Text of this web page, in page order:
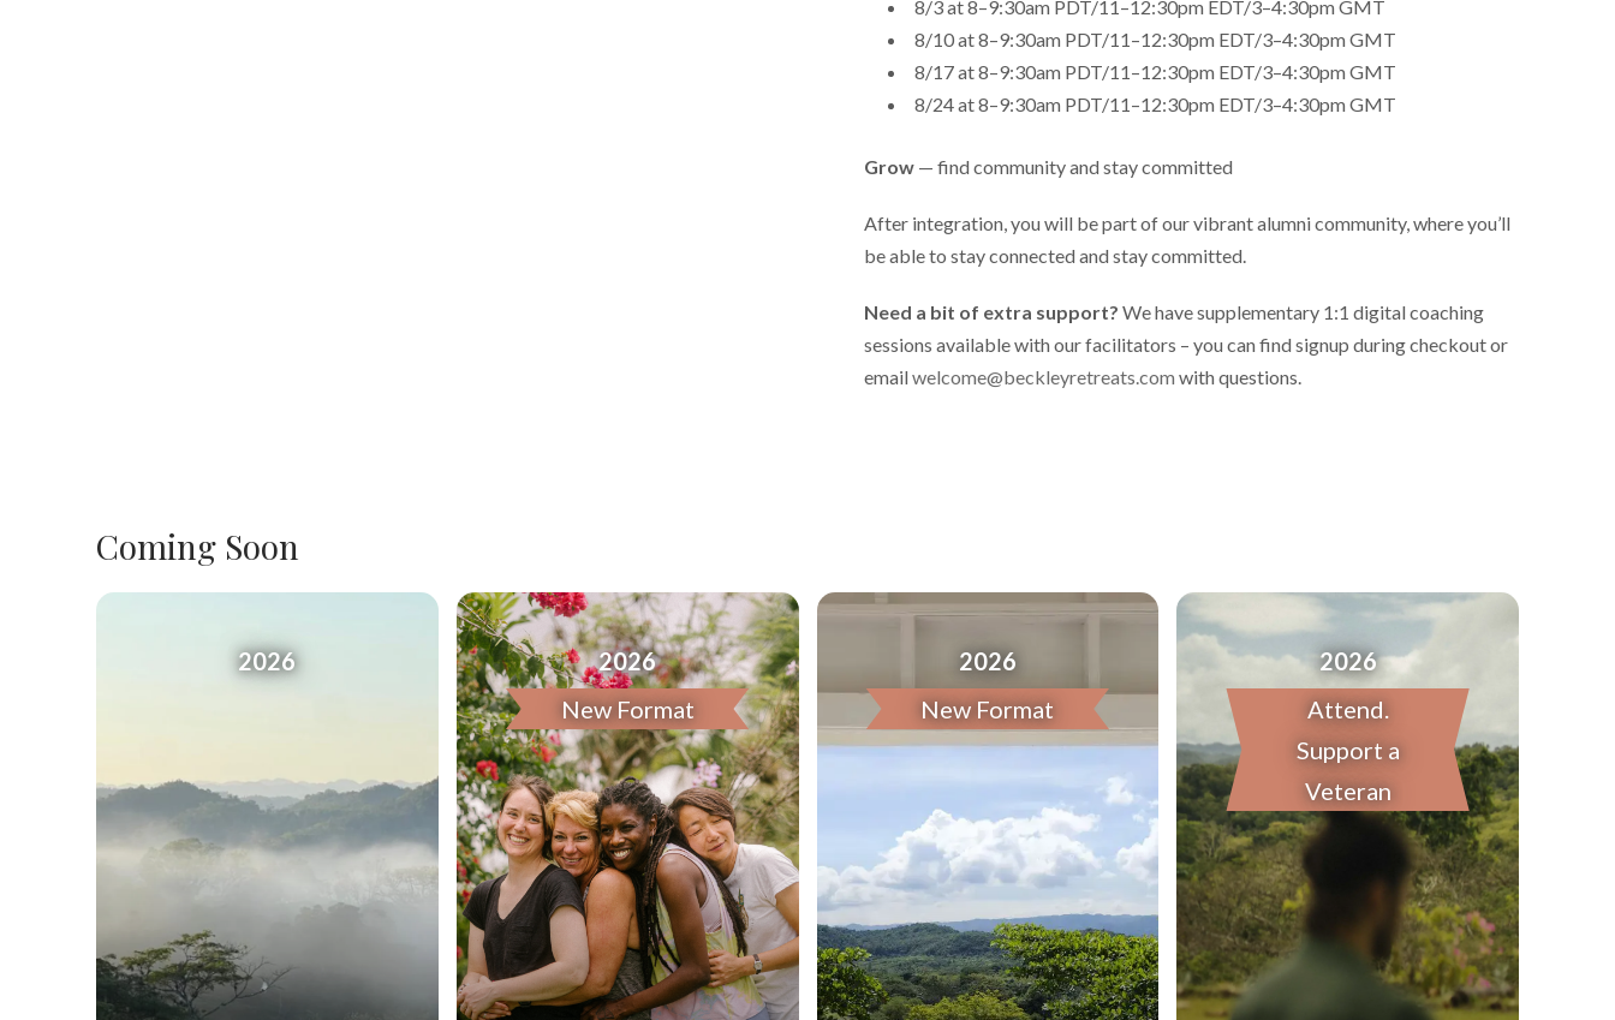
8/3 at 8–9:30am PDT/11–12:30pm EDT/3–4:30pm GMT
8/10 at 8–9:30am PDT/11–12:30pm EDT/3–4:30pm GMT
8/17 at 8–9:30am PDT/11–12:30pm EDT/3–4:30pm GMT
8/24 at 8–9:30am PDT/11–12:30pm EDT/3–4:30pm GMT
Grow — find community and stay committed
After integration, you will be part of our vibrant alumni community, where you’ll
be able to stay connected and stay committed.
Need a bit of extra support? We have supplementary 1:1 digital coaching
sessions available with our facilitators – you can find signup during checkout or
emailwelcome@beckleyretreats.com with questions.
Coming Soon
2026
2026
New Format
2026
New Format
2026
Attend.
Support a
Veteran